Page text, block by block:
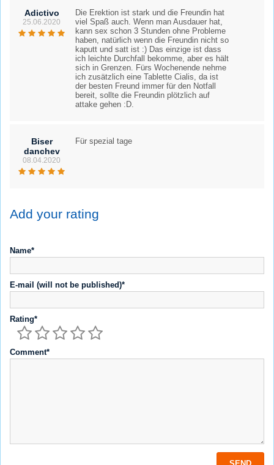
Adictivo
25.06.2020
Die Erektion ist stark und die Freundin hat
viel Spaß auch. Wenn man Ausdauer hat,
kann sex schon 3 Stunden ohne Probleme
haben, natürlich wenn die Freundin nicht so
kaputt und satt ist :) Das einzige ist dass
ich leichte Durchfall bekomme, aber es hält
sich in Grenzen. Fürs Wochenende nehme
ich zusätzlich eine Tablette Cialis, da ist
der besten Freund immer für den Notfall
bereit, sollte die Freundin plötzlich auf
attake gehen :D.
Biser
danchev
08.04.2020
Für spezial tage
Add your rating
Name*
E-mail (will not be published)*
Rating*
Comment*